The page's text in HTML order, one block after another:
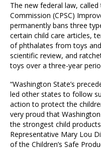
The new federal law,
Commission (CPSC)
permanently bans three
certain child care articles,
of phthalates from toys
scientific review, and
toys over a three-year
“Washington State’s
led other states to follow
action to protect the
very proud that
the strongest child
Representative Mary Lou
of the Children’s Safe